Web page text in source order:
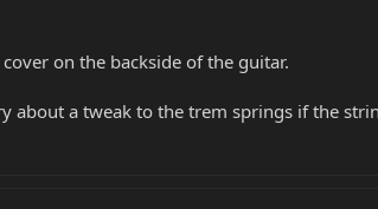
on the backside of the guitar.
about a tweak to the trem springs if the